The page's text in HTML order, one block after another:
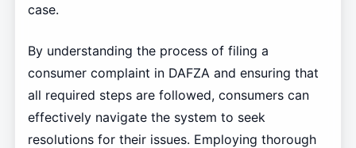
case.
By understanding the process of filing a
consumer complaint in DAFZA and ensuring that
all required steps are followed, consumers can
effectively navigate the system to seek
resolutions for their issues. Employing thorough